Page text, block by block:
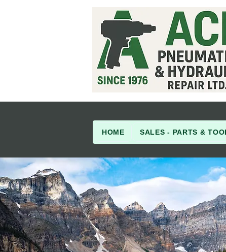
HOME SALES - PARTS &